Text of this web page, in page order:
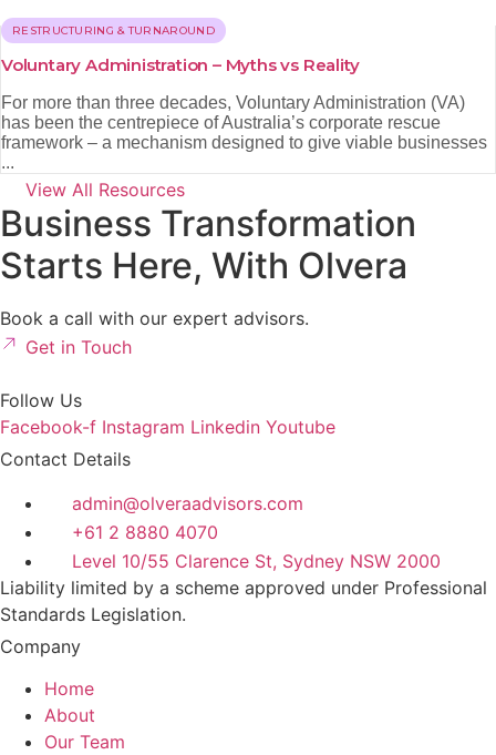
RESTRUCTURING & TURNAROUND
Voluntary Administration – Myths vs Reality
For more than three decades, Voluntary Administration (VA)
has been the centrepiece of Australia’s corporate rescue
framework – a mechanism designed to give viable businesses
...
View All Resources
Business Transformation
Starts Here, With Olvera
Book a call with our expert advisors.
Get in Touch
Follow Us
Facebook-f Instagram Linkedin Youtube
Contact Details
admin@olveraadvisors.com
+61 2 8880 4070
Level 10/55 Clarence St, Sydney NSW 2000
Liability limited by a scheme approved under Professional
Standards Legislation.
Company
Home
About
Our Team